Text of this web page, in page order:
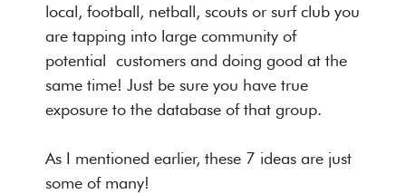
local, football, netball, scouts or surf club you
are tapping into large community of
potential customers and doing good at the
same time! Just be sure you have true
exposure to the database of that group.
As I mentioned earlier, these 7 ideas are just
some of many!